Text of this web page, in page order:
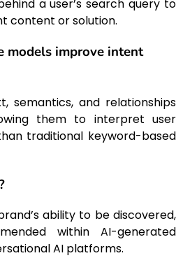
a user’s search query to
content or solution.
models improve intent
semantics, and relationships
them to interpret user
traditional keyword-based
ability to be discovered,
within AI-generated
AI platforms.